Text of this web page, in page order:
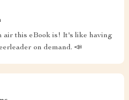
air this eBook is! It's like having
on demand. 📣